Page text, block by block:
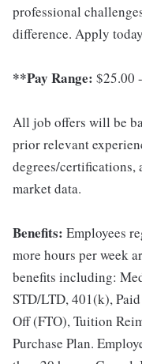
professional
difference. Apply
**Pay Range: $25.00
All job offers will be
prior relevant
degrees/certifications,
market data.
Benefits: Employees
more hours per week
benefits including:
STD/LTD, 401(k),
Off (FTO), Tuition
Purchase Plan.